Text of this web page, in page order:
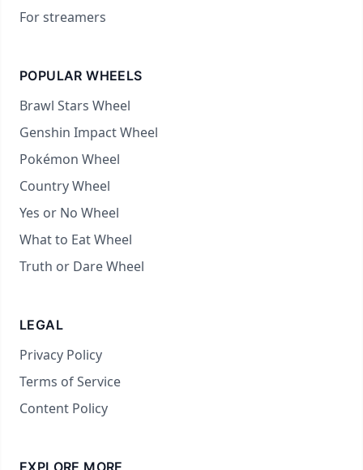
For streamers
POPULAR WHEELS
Brawl Stars Wheel
Genshin Impact Wheel
Pokémon Wheel
Country Wheel
Yes or No Wheel
What to Eat Wheel
Truth or Dare Wheel
LEGAL
Privacy Policy
Terms of Service
Content Policy
EXPLORE MORE